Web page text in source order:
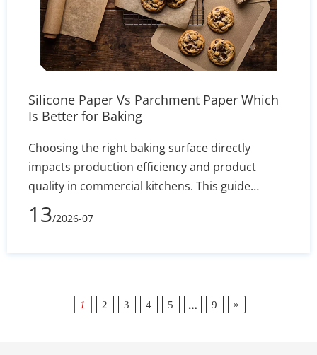
Silicone Paper Vs Parchment Paper Which
Is Better for Baking
Choosing the right baking surface directly
impacts production efficiency and product
quality in commercial kitchens. This guide
comprehensively compares silicone baking mats
and disposable parchment paper, highlighting
temperatures up to 480°F and provide a
13/2026-07
1 2 3 4 5 … 9 »